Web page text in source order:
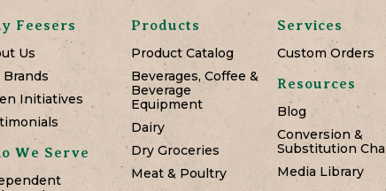
Feesers
Us
Brands
Initiatives
We Serve
Products
Product Catalog
Beverages, Coffee &
Beverage
Equipment
Dairy
Dry Groceries
Meat & Poultry
Services
Custom Orders
Resources
Blog
Conversion &
Substitution
Media Library